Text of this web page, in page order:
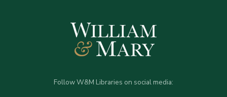
Follow W&M Libraries on social media: